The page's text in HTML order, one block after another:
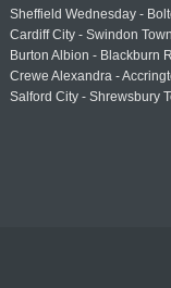
Sheffield Wednesday -
Cardiff City - Swindon Town
Burton Albion - Blackburn
Crewe Alexandra -
Salford City - Shrewsbury